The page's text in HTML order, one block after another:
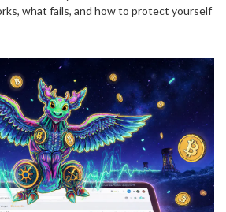
what fails, and how to protect yourself